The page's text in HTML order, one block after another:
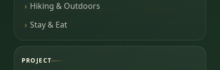
Hiking & Outdoors
Stay & Eat
PROJECT